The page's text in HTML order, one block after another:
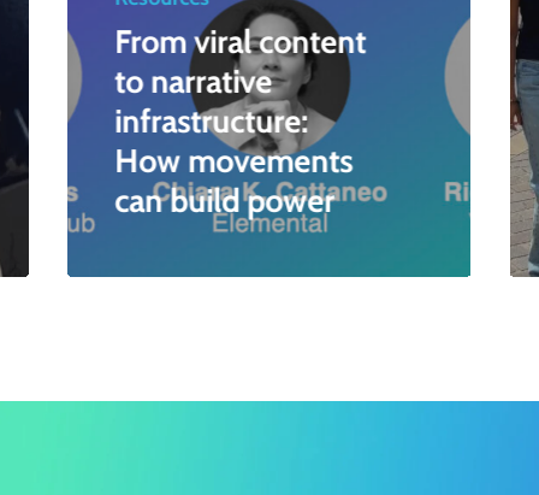
From viral content
to narrative
infrastructure:
How movements
can build power